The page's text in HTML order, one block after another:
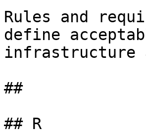
Rules and
define
infrastructure
##
## R